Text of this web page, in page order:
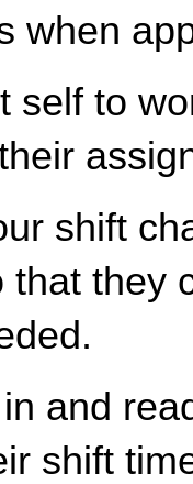
when
self to
shift
they
and
shift